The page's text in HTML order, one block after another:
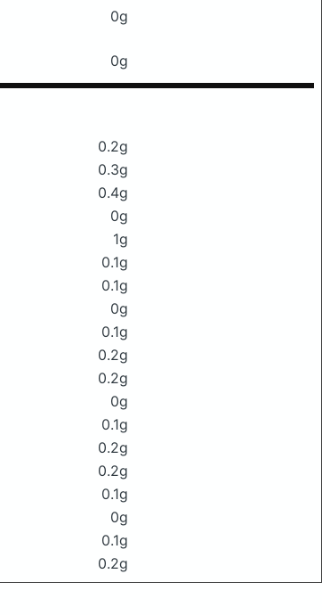
0g
0g
0.2g
0.3g
0.4g
0g
1g
0.1g
0.1g
0g
0.1g
0.2g
0.2g
0g
0.1g
0.2g
0.2g
0.1g
0g
0.1g
0.2g